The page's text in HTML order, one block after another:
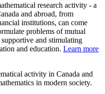
research activity - a
and abroad, from
institutions, can come
problems of mutual
and stimulating
and education. Learn more
activity in Canada and
in modern society.